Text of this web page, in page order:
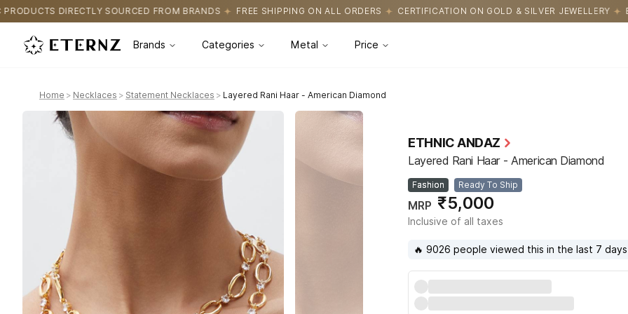
FROM BRANDS FREE SHIPPING ON ALL ORDERS CERTIFICATION ON GOLD & SILVER JEWELLERY EASY RETURNS WITH
Brands Categories Metal Price
Home > Necklaces > Statement Necklaces > Layered Rani Haar - American Diamond
ETHNIC ANDAZ
Layered Rani Haar - American Diamond
Fashion Ready To Ship
MRP ₹5,000
Inclusive of all taxes
🔥 9026 people viewed this in the last 7 days